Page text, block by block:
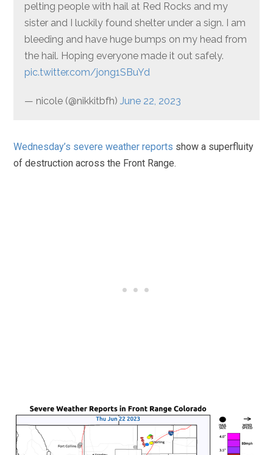
pelting people with hail at Red Rocks and my
sister and I luckily found shelter under a sign. I am
bleeding and have huge bumps on my head from
the hail. Hoping everyone made it out safely.
pic.twitter.com/jong1SBuYd
— nicole (@nikkitbfh) June 22, 2023
Wednesday’s severe weather reports show a superfluity
of destruction across the Front Range.